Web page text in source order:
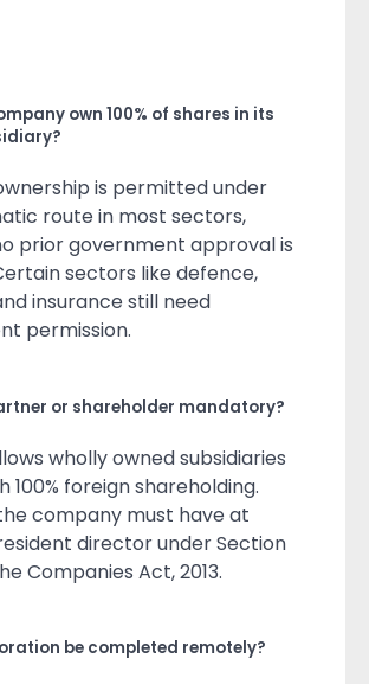
own 100% of shares in its
ownership is permitted under
route in most sectors,
prior government approval is
sectors like defence,
insurance still need
permission.
or shareholder mandatory?
wholly owned subsidiaries
100% foreign shareholding.
company must have at
director under Section
Companies Act, 2013.
be completed remotely?